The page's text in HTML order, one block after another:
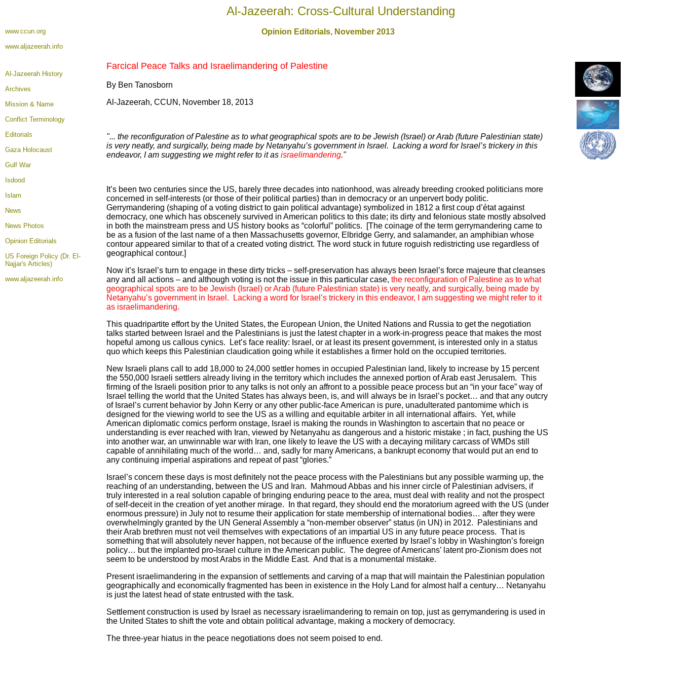
Al-Jazeerah: Cross-Cultural Understanding
www.ccun.org
www.aljazeerah.info
Opinion Editorials, November 2013
Al-Jazeerah History
Archives
Mission & Name
Conflict Terminology
Editorials
Gaza Holocaust
Gulf War
Isdood
Islam
News
News Photos
Opinion Editorials
US Foreign Policy (Dr. El-
Najjar's Articles)
www.aljazeerah.info
Farcical Peace Talks and Israelimandering of Palestine
By Ben Tanosborn
Al-Jazeerah, CCUN, November 18, 2013
"... the reconfiguration of Palestine as to what geographical spots are to be Jewish (Israel) or Arab (future Palestinian state)
is very neatly, and surgically, being made by Netanyahu’s government in Israel. Lacking a word for Israel’s trickery in this
endeavor, I am suggesting we might refer to it as israelimandering."
It’s been two centuries since the US, barely three decades into nationhood, was already breeding crooked politicians more
concerned in self-interests (or those of their political parties) than in democracy or an unpervert body politic.
Gerrymandering (shaping of a voting district to gain political advantage) symbolized in 1812 a first coup d’état against
democracy, one which has obscenely survived in American politics to this date; its dirty and felonious state mostly absolved
in both the mainstream press and US history books as “colorful” politics. [The coinage of the term gerrymandering came to
be as a fusion of the last name of a then Massachusetts governor, Elbridge Gerry, and salamander, an amphibian whose
contour appeared similar to that of a created voting district. The word stuck in future roguish redistricting use regardless of
geographical contour.]
Now it’s Israel’s turn to engage in these dirty tricks – self-preservation has always been Israel’s force majeure that cleanses
any and all actions – and although voting is not the issue in this particular case, the reconfiguration of Palestine as to what
geographical spots are to be Jewish (Israel) or Arab (future Palestinian state) is very neatly, and surgically, being made by
Netanyahu’s government in Israel. Lacking a word for Israel’s trickery in this endeavor, I am suggesting we might refer to it
as israelimandering.
This quadripartite effort by the United States, the European Union, the United Nations and Russia to get the negotiation
talks started between Israel and the Palestinians is just the latest chapter in a work-in-progress peace that makes the most
hopeful among us callous cynics. Let’s face reality: Israel, or at least its present government, is interested only in a status
quo which keeps this Palestinian claudication going while it establishes a firmer hold on the occupied territories.
New Israeli plans call to add 18,000 to 24,000 settler homes in occupied Palestinian land, likely to increase by 15 percent
the 550,000 Israeli settlers already living in the territory which includes the annexed portion of Arab east Jerusalem. This
firming of the Israeli position prior to any talks is not only an affront to a possible peace process but an “in your face” way of
Israel telling the world that the United States has always been, is, and will always be in Israel’s pocket… and that any outcry
of Israel’s current behavior by John Kerry or any other public-face American is pure, unadulterated pantomime which is
designed for the viewing world to see the US as a willing and equitable arbiter in all international affairs. Yet, while
American diplomatic comics perform onstage, Israel is making the rounds in Washington to ascertain that no peace or
understanding is ever reached with Iran, viewed by Netanyahu as dangerous and a historic mistake ; in fact, pushing the US
into another war, an unwinnable war with Iran, one likely to leave the US with a decaying military carcass of WMDs still
capable of annihilating much of the world… and, sadly for many Americans, a bankrupt economy that would put an end to
any continuing imperial aspirations and repeat of past “glories.”
Israel’s concern these days is most definitely not the peace process with the Palestinians but any possible warming up, the
reaching of an understanding, between the US and Iran. Mahmoud Abbas and his inner circle of Palestinian advisers, if
truly interested in a real solution capable of bringing enduring peace to the area, must deal with reality and not the prospect
of self-deceit in the creation of yet another mirage. In that regard, they should end the moratorium agreed with the US (under
enormous pressure) in July not to resume their application for state membership of international bodies… after they were
overwhelmingly granted by the UN General Assembly a “non-member observer” status (in UN) in 2012. Palestinians and
their Arab brethren must not veil themselves with expectations of an impartial US in any future peace process. That is
something that will absolutely never happen, not because of the influence exerted by Israel’s lobby in Washington’s foreign
policy… but the implanted pro-Israel culture in the American public. The degree of Americans’ latent pro-Zionism does not
seem to be understood by most Arabs in the Middle East. And that is a monumental mistake.
Present israelimandering in the expansion of settlements and carving of a map that will maintain the Palestinian population
geographically and economically fragmented has been in existence in the Holy Land for almost half a century… Netanyahu
is just the latest head of state entrusted with the task.
Settlement construction is used by Israel as necessary israelimandering to remain on top, just as gerrymandering is used in
the United States to shift the vote and obtain political advantage, making a mockery of democracy.
The three-year hiatus in the peace negotiations does not seem poised to end.